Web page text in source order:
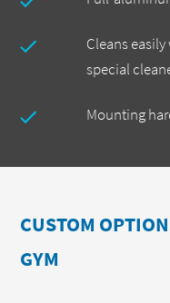
Cleans
special
Mounting
CUSTOM
GYM